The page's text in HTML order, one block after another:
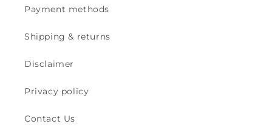
Payment methods
Shipping & returns
Disclaimer
Privacy policy
Contact Us